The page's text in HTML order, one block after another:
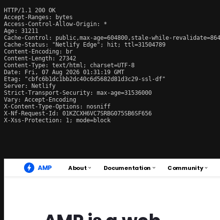
HTTP/1.1 200 OK
Accept-Ranges: bytes
Access-Control-Allow-Origin: *
Age: 31211
Cache-Control: public,max-age=604800,stale-while-
Cache-Status: "Netlify Edge"; hit; ttl=31504789
Content-Encoding: br
Content-Length: 27342
Content-Type: text/html; charset=UTF-8
Date: Fri, 07 Aug 2026 01:31:19 GMT
Etag: "cbfc6b1dc1bb2dc40c6d5682d81d3c29-ssl-df"
Server: Netlify
Strict-Transport-Security: max-age=31536000
Vary: Accept-Encoding
X-Content-Type-Options: nosniff
X-Nf-Request-Id: 01KZCXH6VC7SRBG075SB6SF656
X-Xss-Protection: 1; mode=block